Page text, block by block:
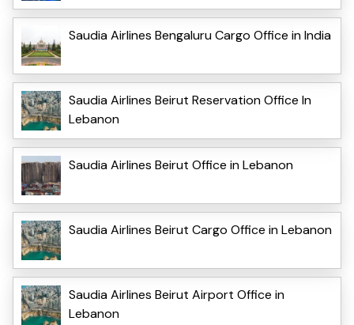
Saudia Airlines Bengaluru Cargo Office in India
Saudia Airlines Beirut Reservation Office In
Lebanon
Saudia Airlines Beirut Office in Lebanon
Saudia Airlines Beirut Cargo Office in Lebanon
Saudia Airlines Beirut Airport Office in
Lebanon